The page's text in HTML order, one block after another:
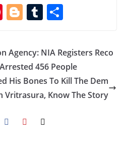
Pi
er
e
st
Bl
g
er
T
m
bl
r
S
ar
e
Agency: NIA Registers Reco
456 People
His Bones To Kill The Dem
Vritrasura, Know The Story